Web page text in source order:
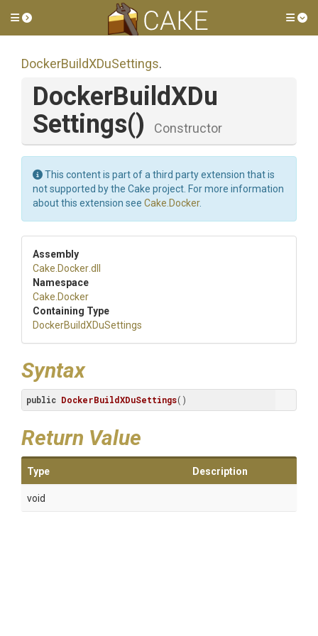
Toggle side menu
DockerBuildXDuSettings.
DockerBuildXDu
Settings() Constructor
This content is part of a third party extension that is
not supported by the Cake project. For more information
about this extension see Cake.Docker.
Assembly
Cake .Docker.dll
Namespace
Cake .Docker
Containing Type
DockerBuildXDuSettings
Syntax
public DockerBuildXDuSettings()
Return Value
Type Description
void